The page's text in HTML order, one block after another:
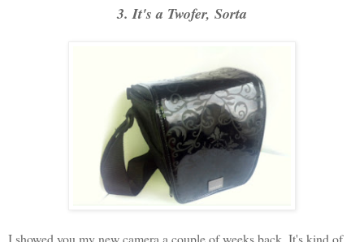
3. It's a Twofer, Sorta
I showed you my new camera a couple of weeks back. It's kind of